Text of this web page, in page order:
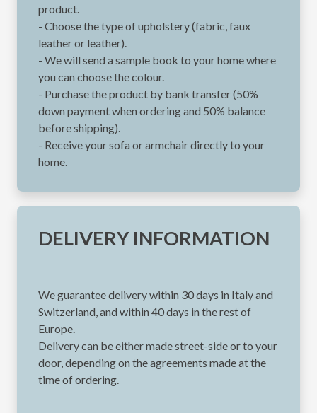
product.
- Choose the type of upholstery (fabric, faux
leather or leather).
- We will send a sample book to your home where
you can choose the colour.
- Purchase the product by bank transfer (50%
down payment when ordering and 50% balance
before shipping).
- Receive your sofa or armchair directly to your
home.
DELIVERY INFORMATION
We guarantee delivery within 30 days in Italy and
Switzerland, and within 40 days in the rest of
Europe.
Delivery can be either made street-side or to your
door, depending on the agreements made at the
time of ordering.